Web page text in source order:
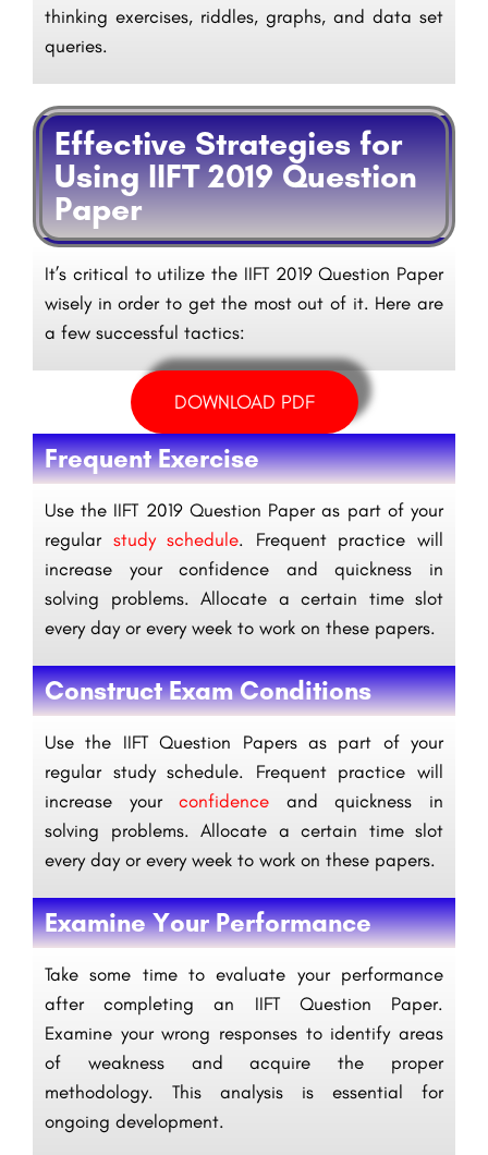
thinking exercises, riddles, graphs, and data set
queries.
Effective Strategies for
Using IIFT 2019 Question
Paper
It’s critical to utilize the IIFT 2019 Question Paper
wisely in order to get the most out of it. Here are
a few successful tactics:
DOWNLOAD PDF
Frequent Exercise
Use the IIFT 2019 Question Paper as part of your
regular study schedule. Frequent practice will
increase your confidence and quickness in
solving problems. Allocate a certain time slot
every day or every week to work on these papers.
Construct Exam Conditions
Use the IIFT Question Papers as part of your
regular study schedule. Frequent practice will
increase yourconfidence and quickness in
solving problems. Allocate a certain time slot
every day or every week to work on these papers.
Examine Your Performance
Take some time to evaluate your performance
after completing an IIFT Question Paper.
Examine your wrong responses to identify areas
of weakness and acquire the proper
methodology. This analysis is essential for
ongoing development.